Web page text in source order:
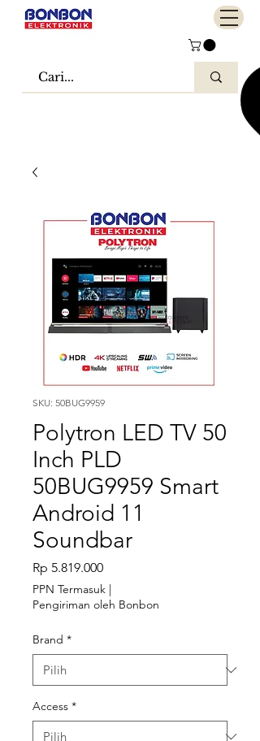
SKU: 50BUG9959
Polytron LED TV 50
Inch PLD
50BUG9959 Smart
Android 11
Soundbar
Rp 5.819.000Harga
PPN Termasuk |
Pengiriman oleh Bonbon
Brand *
Access *